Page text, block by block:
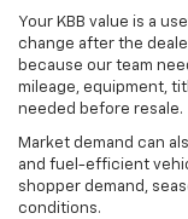
Your KBB value is a
change after the
because our team
mileage, equipment,
needed before resale.
Market demand can
and fuel-efficient
shopper demand,
conditions.